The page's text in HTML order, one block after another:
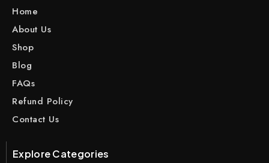
Home
About Us
Shop
Blog
FAQs
Refund Policy
Contact Us
Explore Categories